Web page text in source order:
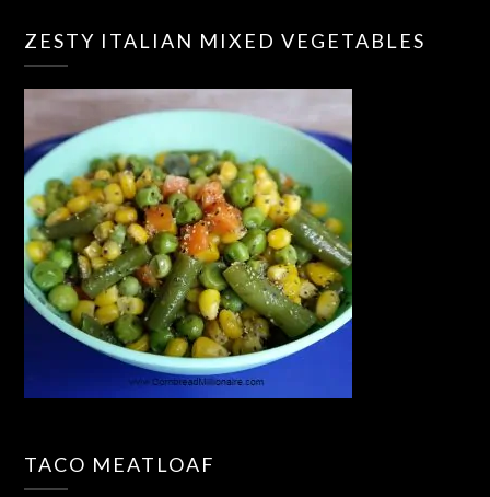
ZESTY ITALIAN MIXED VEGETABLES
TACO MEATLOAF